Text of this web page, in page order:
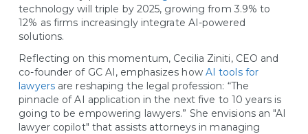
technology will triple by 2025, growing from 3.9% to
12% as firms increasingly integrate AI-powered
solutions.
Reflecting on this momentum, Cecilia Ziniti, CEO and
co-founder of GC AI, emphasizes how AI tools for
lawyersare reshaping the legal profession: “The
pinnacle of AI application in the next five to 10 years is
going to be empowering lawyers.” She envisions an "AI
lawyer copilot" that assists attorneys in managing